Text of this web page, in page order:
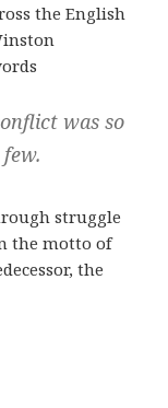
the English
was so
struggle
the motto of
the